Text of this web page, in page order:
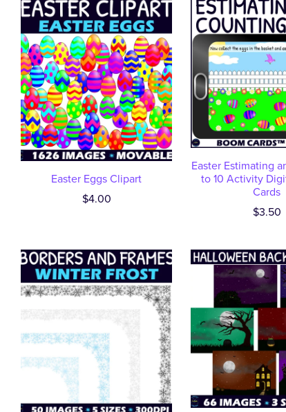
Easter Eggs Clipart
$4.00
Easter Estimating
to 10 Activity
Cards
$3.50